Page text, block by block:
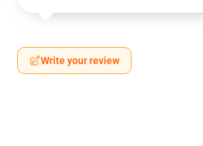
Write your review